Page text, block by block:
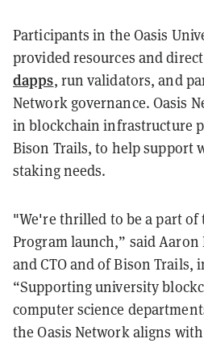
Participants in the Oasis
provided resources and
dapps, run validators, and
Network governance. Oasis
in blockchain infrastructure
Bison Trails, to help support
staking needs.
"We're thrilled to be a part of
Program launch,” said
and CTO and of Bison Trails,
“Supporting university
computer science
the Oasis Network aligns